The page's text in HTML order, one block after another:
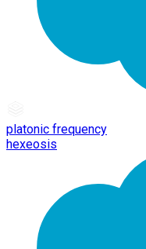
platonic frequency
hexeosis